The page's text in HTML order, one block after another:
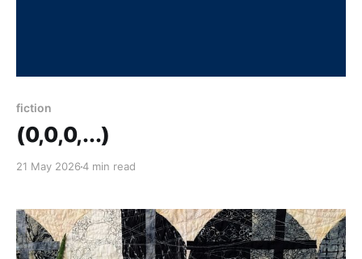
fiction
(0,0,0,...)
21 May 20264 min read